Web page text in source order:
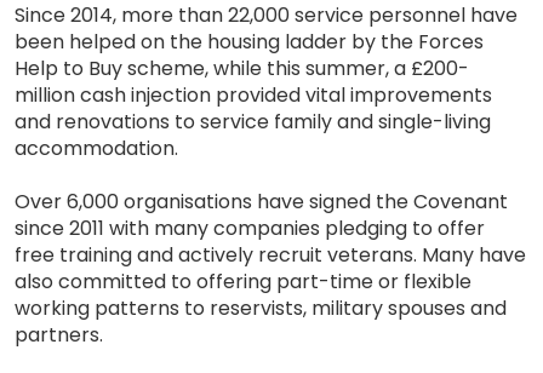
Since 2014, more than 22,000 service personnel have
been helped on the housing ladder by the Forces
Help to Buy scheme, while this summer, a £200-
million cash injection provided vital improvements
and renovations to service family and single-living
accommodation.
Over 6,000 organisations have signed the Covenant
since 2011 with many companies pledging to offer
free training and actively recruit veterans. Many have
also committed to offering part-time or flexible
working patterns to reservists, military spouses and
partners.